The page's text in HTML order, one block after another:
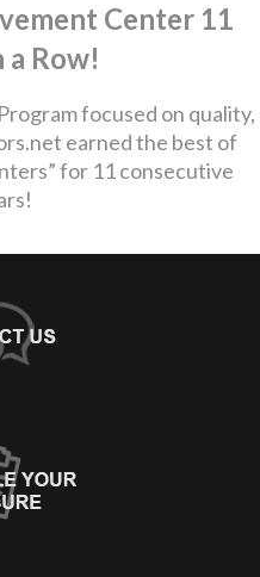
Center 11
a Row!
focused on quality,
earned the best of
for 11 consecutive